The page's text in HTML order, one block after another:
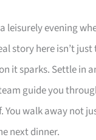
leisurely evening
story here isn’t
it sparks. Settle in
guide you
You walk away not
next dinner.